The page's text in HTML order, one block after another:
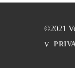
©2021